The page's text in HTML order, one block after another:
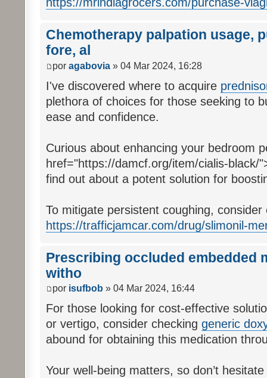
Chemotherapy palpation usage,
fore, al
por agabovia » 04 Mar 2024, 16:28
I've discovered where to acquire
plethora of choices for those seeking to
ease and confidence.
Curious about enhancing your bedroom
href="https://damcf.org/item/cialis-black/
find out about a potent solution for
To mitigate persistent coughing, consider
https://trafficjamcar.com/drug/slimonil-
Prescribing occluded embedded
witho
por isufbob » 04 Mar 2024, 16:44
For those looking for cost-effective
or vertigo, consider checking generic
abound for obtaining this medication
Your well-being matters, so don’t